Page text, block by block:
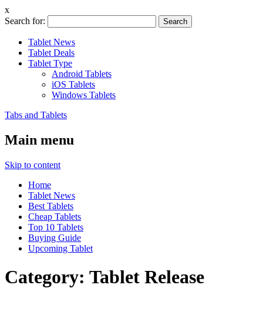
x
Search for:
Tablet News
Tablet Deals
Tablet Type
Android Tablets
iOS Tablets
Windows Tablets
Tabs and Tablets
Main menu
Skip to content
Home
Tablet News
Best Tablets
Cheap Tablets
Top 10 Tablets
Buying Guide
Upcoming Tablet
Category: Tablet Release